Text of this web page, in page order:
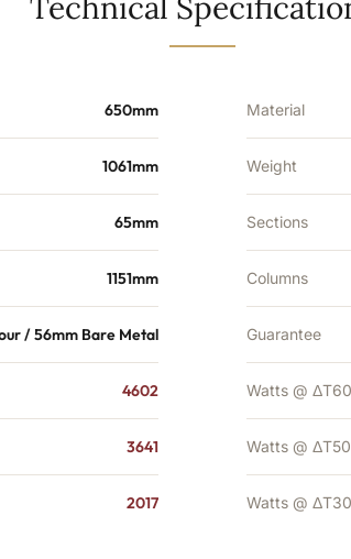
650mm
1061mm
65mm
1151mm
/ 56mm Bare Metal
4602
3641
2017
Material
Weight
Sections
Columns
Guarantee
Watts @
Watts @
Watts @